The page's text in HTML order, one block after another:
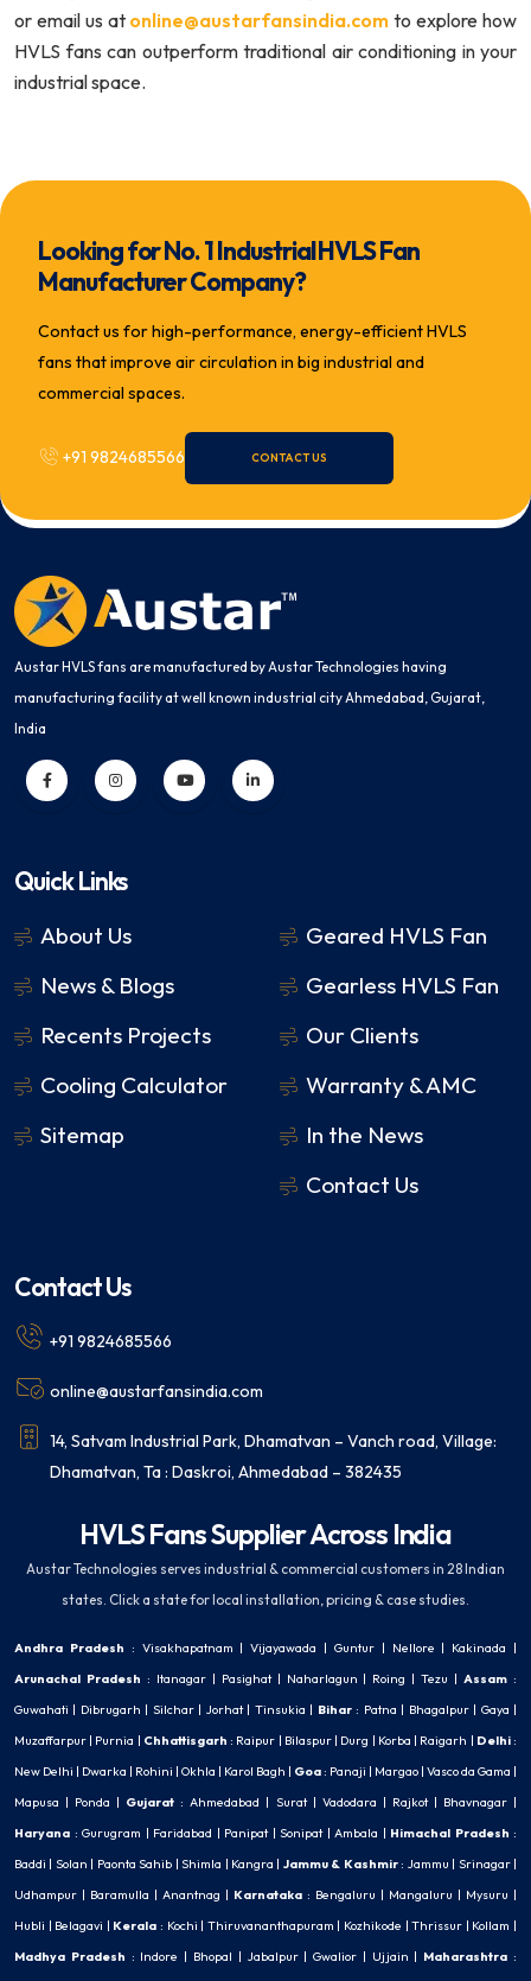
or email us at online@austarfansindia.com to explore how
HVLS fans can outperform traditional air conditioning in your
industrial space.
Looking for No. 1 Industrial HVLS Fan
Manufacturer Company?
Contact us for high-performance, energy-efficient HVLS
fans that improve air circulation in big industrial and
commercial spaces.
+91 9824685566 CONTACT US
Austar HVLS fans are manufactured by Austar Technologies having
manufacturing facility at well known industrial city Ahmedabad, Gujarat,
India
Quick Links
About Us
News & Blogs
Recents Projects
Cooling Calculator
Sitemap
Geared HVLS Fan
Gearless HVLS Fan
Our Clients
Warranty & AMC
In the News
Contact Us
Contact Us
+91 9824685566
online@austarfansindia.com
14, Satvam Industrial Park, Dhamatvan – Vanch road, Village:
Dhamatvan, Ta : Daskroi, Ahmedabad – 382435
HVLS Fans Supplier Across India
Austar Technologies serves industrial & commercial customers in 28 Indian
states. Click a state for local installation, pricing & case studies.
Andhra Pradesh : Visakhapatnam |Vijayawada | Guntur| Nellore | Kakinada |
Arunachal Pradesh : Itanagar| Pasighat| Naharlagun | Roing |Tezu |Assam :
Guwahati | Dibrugarh | Silchar| Jorhat| Tinsukia | Bihar: Patna | Bhagalpur| Gaya |
Muzaffarpur | Purnia | Chhattisgarh : Raipur | Bilaspur| Durg | Korba | Raigarh | Delhi:
New Delhi | Dwarka | Rohini | Okhla | Karol Bagh | Goa: Panaji | Margao | Vasco da Gama |
Mapusa | Ponda | Gujarat :Ahmedabad | Surat| Vadodara | Rajkot| Bhavnagar|
Haryana : Gurugram | Faridabad | Panipat| Sonipat| Ambala | Himachal Pradesh :
Baddi | Solan | Paonta Sahib |Shimla | Kangra | Jammu & Kashmir: Jammu | Srinagar|
Udhampur | Baramulla | Anantnag | Karnataka : Bengaluru | Mangaluru | Mysuru |
Hubli | Belagavi | Kerala : Kochi | Thiruvananthapuram | Kozhikode |Thrissur | Kollam |
Madhya Pradesh : Indore | Bhopal | Jabalpur|Gwalior | Ujjain | Maharashtra :